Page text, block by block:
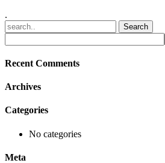
.
Recent Comments
Archives
Categories
No categories
Meta